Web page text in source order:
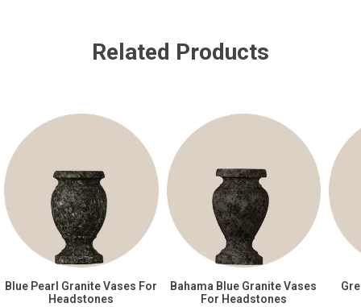
Related Products
Blue Pearl Granite Vases For
Headstones
Bahama Blue Granite Vases
For Headstones